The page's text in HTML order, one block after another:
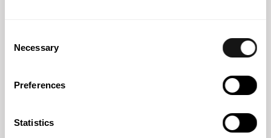
Selection
Necessary
Preferences
Statistics